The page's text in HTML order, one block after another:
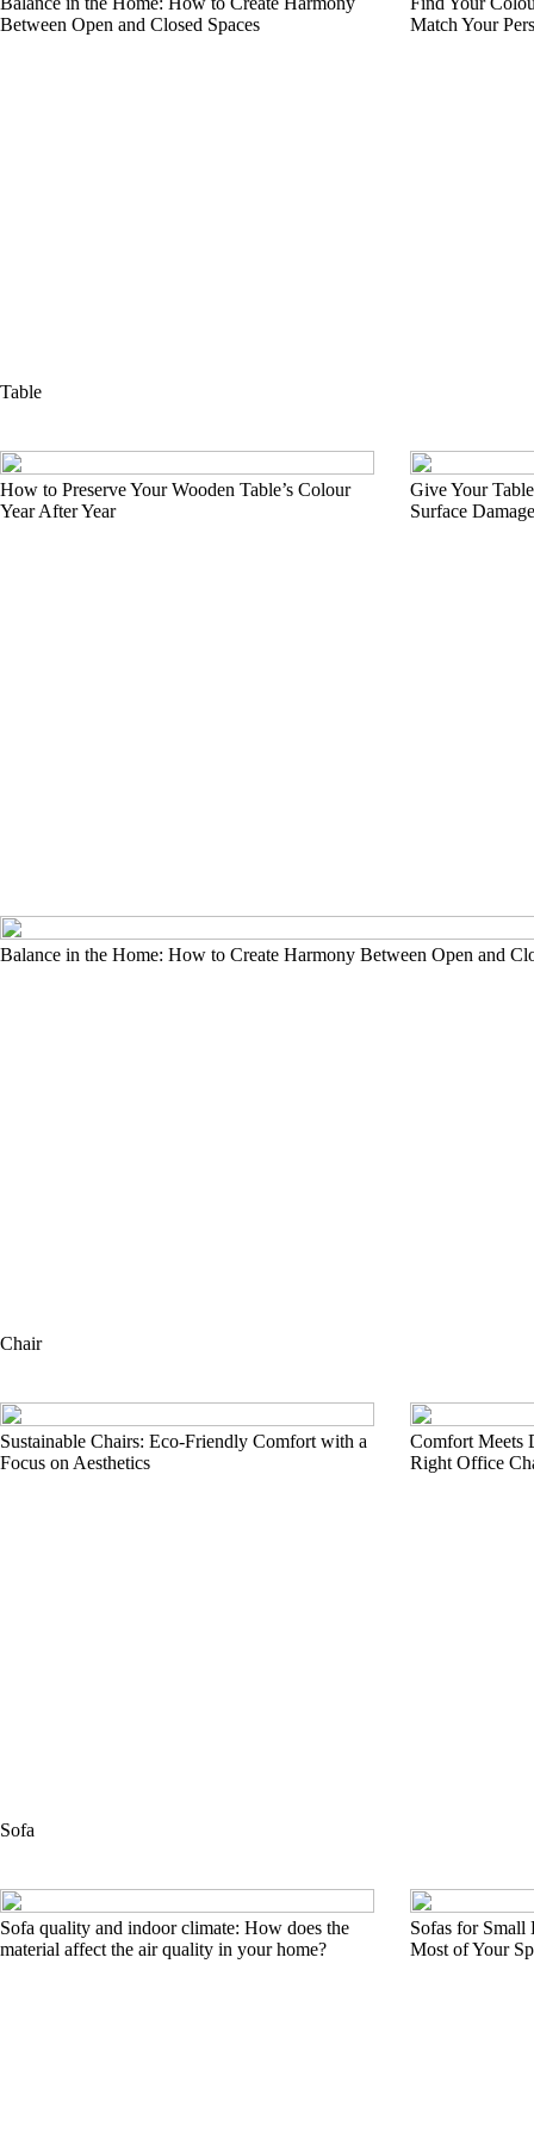
Between Open and Closed Spaces
Match Your
Table
How to Preserve Your Wooden Table’s Colour
Year After Year
Give Your
Surface Damage
Balance in the Home: How to Create Harmony Between Open and
Chair
Sustainable Chairs: Eco-Friendly Comfort with a
Focus on Aesthetics
Comfort Meets
Right Office
Sofa
Sofa quality and indoor climate: How does the
material affect the air quality in your home?
Sofas for Small
Most of Your